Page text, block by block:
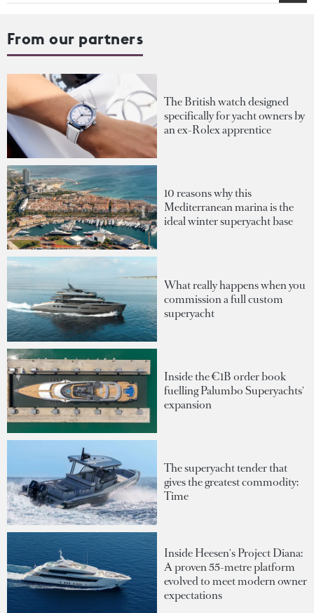
From our partners
The British watch designed
specifically for yacht owners by
an ex-Rolex apprentice
10 reasons why this
Mediterranean marina is the
ideal winter superyacht base
What really happens when you
commission a full custom
superyacht
Inside the €1B order book
fuelling Palumbo Superyachts'
expansion
The superyacht tender that
gives the greatest commodity:
Time
Inside Heesen's Project Diana:
A proven 55-metre platform
evolved to meet modern owner
expectations